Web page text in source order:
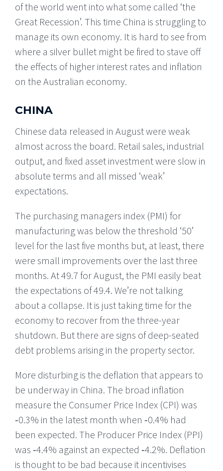
of the world went into what some called ‘the
Great Recession’. This time China is struggling to
manage its own economy. It is hard to see from
where a silver bullet might be fired to stave off
the effects of higher interest rates and inflation
on the Australian economy.
CHINA
Chinese data released in August were weak
almost across the board. Retail sales, industrial
output, and fixed asset investment were slow in
absolute terms and all missed ‘weak’
expectations.
The purchasing managers index (PMI) for
manufacturing was below the threshold ‘50’
level for the last five months but, at least, there
were small improvements over the last three
months. At 49.7 for August, the PMI easily beat
the expectations of 49.4. We’re not talking
about a collapse. It is just taking time for the
economy to recover from the three-year
shutdown. But there are signs of deep-seated
debt problems arising in the property sector.
More disturbing is the deflation that appears to
be underway in China. The broad inflation
measure the Consumer Price Index (CPI) was
‑0.3% in the latest month when ‑0.4% had
been expected. The Producer Price Index (PPI)
was ‑4.4% against an expected ‑4.2%. Deflation
is thought to be bad because it incentivises